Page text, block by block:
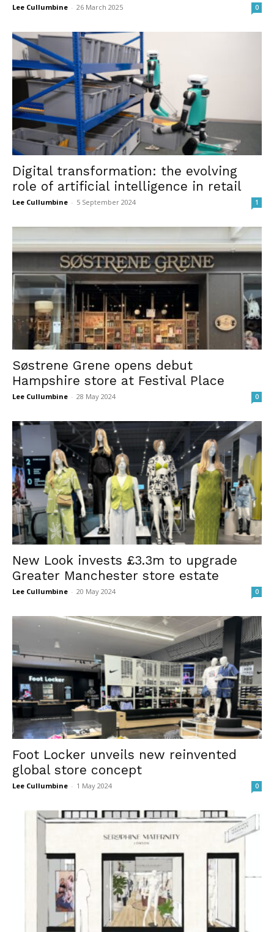
Lee Cullumbine - 26 March 2025 0
Digital transformation: the evolving
role of artificial intelligence in retail
Lee Cullumbine - 5 September 2024 1
Søstrene Grene opens debut
Hampshire store at Festival Place
Lee Cullumbine - 28 May 2024 0
New Look invests £3.3m to upgrade
Greater Manchester store estate
Lee Cullumbine - 20 May 2024 0
Foot Locker unveils new reinvented
global store concept
Lee Cullumbine - 1 May 2024 0